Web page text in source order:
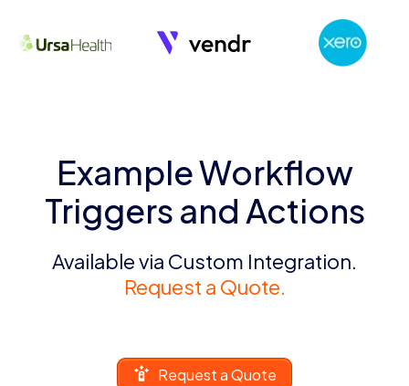
Example Workflow
Triggers and Actions
Available via Custom Integration.
Request a Quote.
Request a Quote